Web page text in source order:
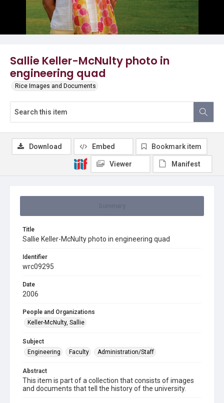
Sallie Keller-McNulty photo in
engineering quad
Rice Images and Documents
Title
Sallie Keller-McNulty photo in engineering quad
Identifier
wrc09295
Date
2006
People and Organizations
Keller-McNulty, Sallie
Subject
Engineering
Faculty Administration/Staff
Abstract
This item is part of a collection that consists of images
and documents that tell the history of the university.
Download Embed Bookmark item
Viewer Manifest